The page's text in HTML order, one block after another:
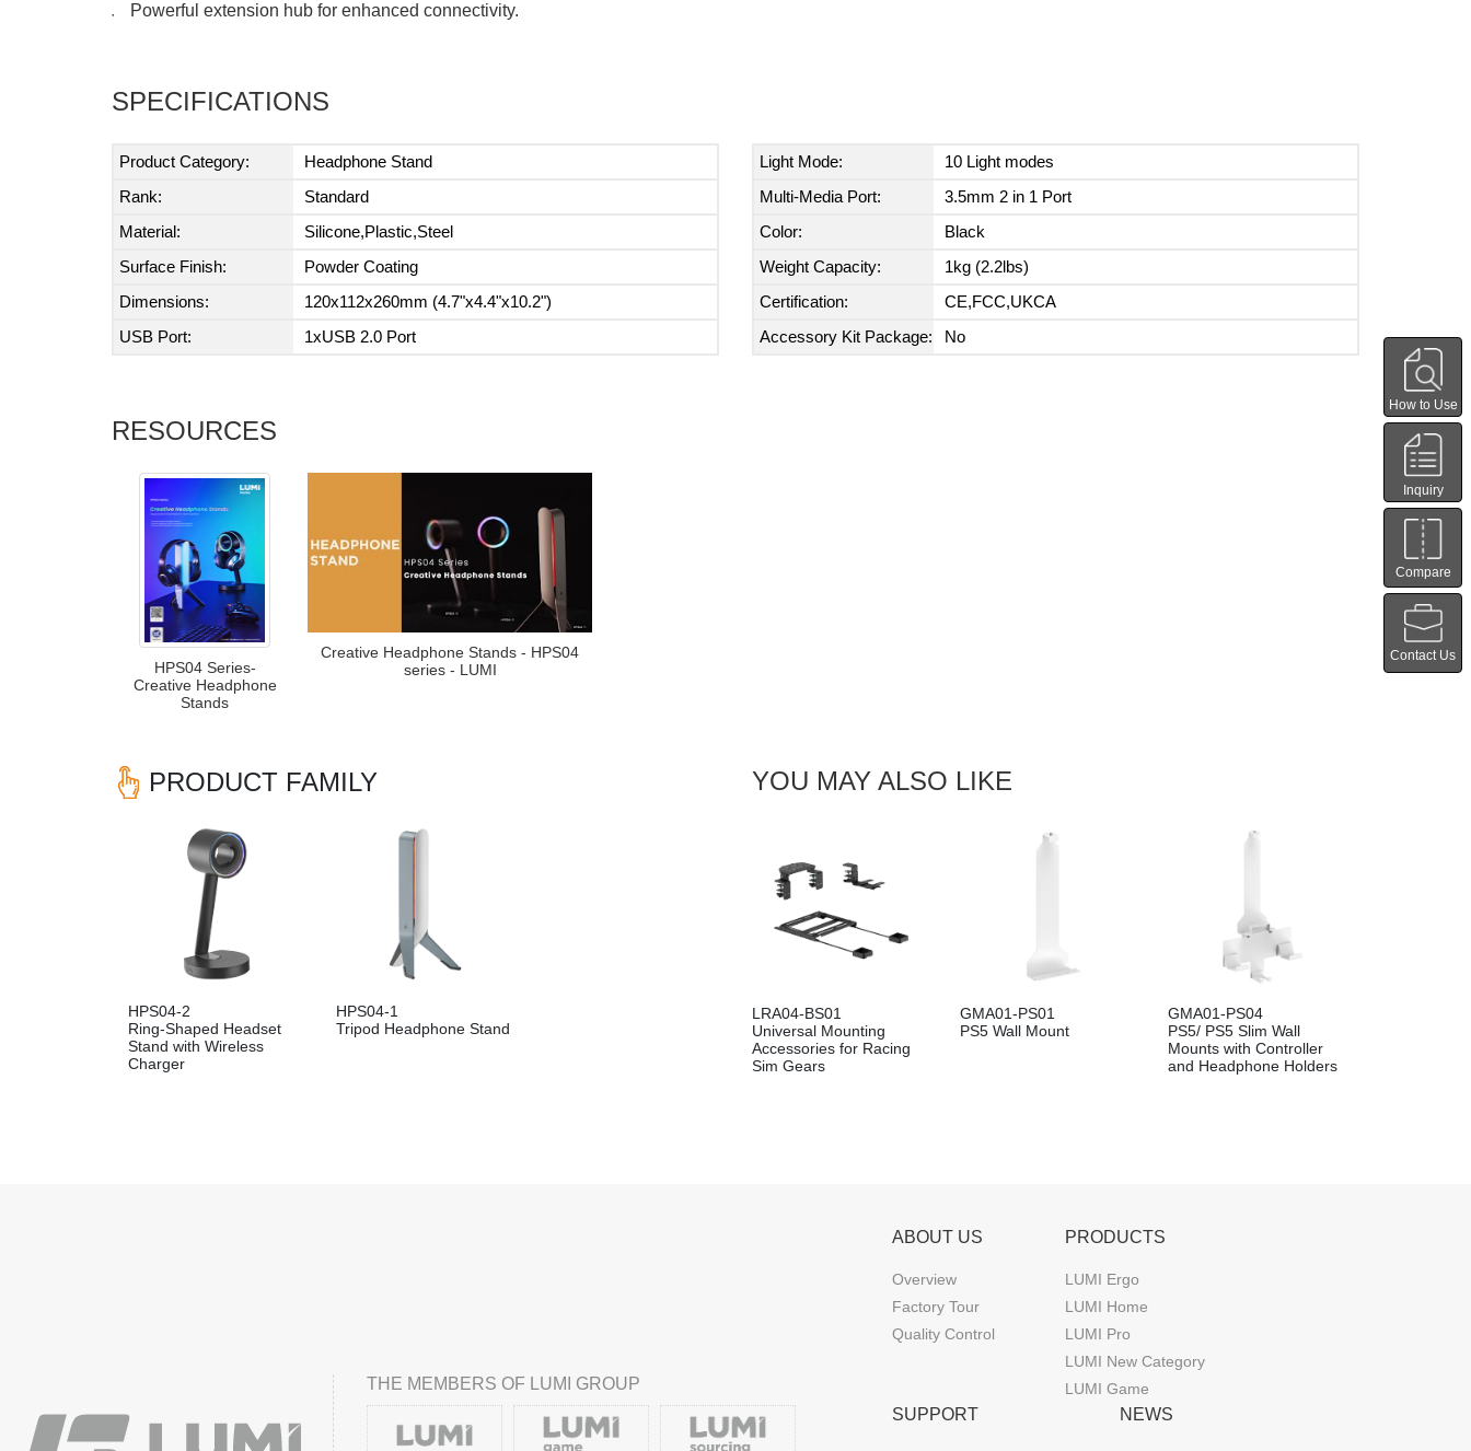
● Powerful extension hub for enhanced connectivity.
SPECIFICATIONS
Product Category:
Headphone Stand
Rank:
Standard
Material:
Silicone,Plastic,Steel
Surface Finish:
Powder Coating
Dimensions:
120x112x260mm (4.7"x4.4"x10.2")
USB Port:
1xUSB 2.0 Port
Light Mode:
10 Light modes
Multi-Media Port:
3.5mm 2 in 1 Port
Color:
Black
Weight Capacity:
1kg (2.2lbs)
Certification:
CE,FCC,UKCA
Accessory Kit Package:
No
RESOURCES
HPS04 Series-
Creative Headphone
Stands
Creative Headphone Stands - HPS04
series - LUMI
PRODUCT FAMILY
HPS04-2
Ring-Shaped Headset
Stand with Wireless
Charger
HPS04-1
Tripod Headphone Stand
YOU MAY ALSO LIKE
LRA04-BS01
Universal Mounting
Accessories for Racing
Sim Gears
GMA01-PS01
PS5 Wall Mount
GMA01-PS04
PS5/ PS5 Slim Wall
Mounts with Controller
and Headphone Holders
THE MEMBERS OF LUMI GROUP
ABOUT US
Overview
Factory Tour
Quality Control
PRODUCTS
LUMI Ergo
LUMI Home
LUMI Pro
LUMI New Category
LUMI Game
SUPPORT NEWS
How to Use
Inquiry
Compare
Contact Us